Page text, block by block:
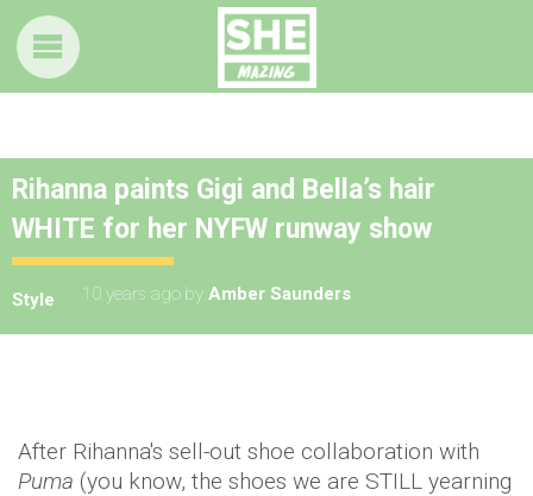
Rihanna paints Gigi and Bella’s hair
WHITE for her NYFW runway show
Style 10 years ago by Amber Saunders
After Rihanna's sell-out shoe collaboration with
Puma (you know, the shoes we are STILL yearning